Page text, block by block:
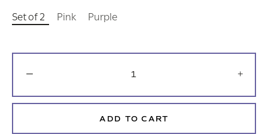
Set of 2 Pink Purple
− +
ADD TO CART